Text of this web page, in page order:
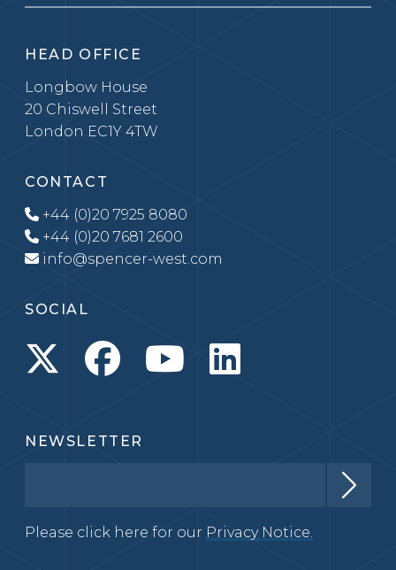
HEAD OFFICE
Longbow House
20 Chiswell Street
London EC1Y 4TW
CONTACT
+44 (0)20 7925 8080
+44 (0)20 7681 2600
info@spencer-west.com
SOCIAL
NEWSLETTER
Please click here for our Privacy Notice.